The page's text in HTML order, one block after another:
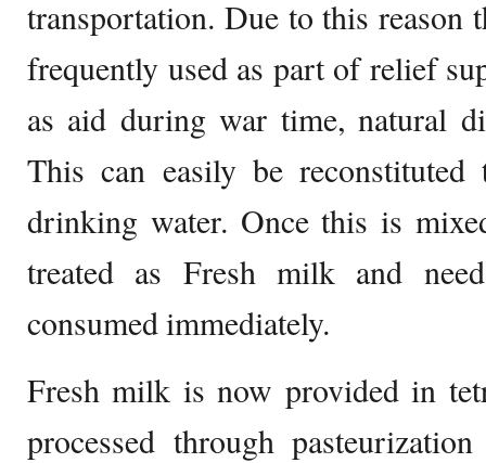
transportation. Due to this reason
frequently used as part of relief
as aid during war time, natural
This can easily be
drinking water. Once this is
treated as Fresh milk and
consumed immediately.
Fresh milk is now provided in
processed through